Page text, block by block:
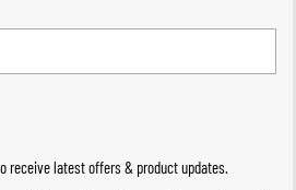
receive latest offers & product updates.